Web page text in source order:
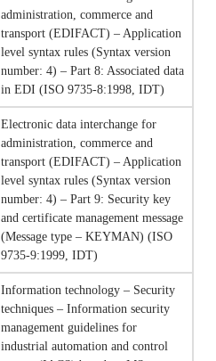
administration, commerce and
transport (EDIFACT) – Application
level syntax rules (Syntax version
number: 4) – Part 8: Associated data
in EDI (ISO 9735-8:1998, IDT)
Electronic data interchange for
administration, commerce and
transport (EDIFACT) – Application
level syntax rules (Syntax version
number: 4) – Part 9: Security key
and certificate management message
(Message type – KEYMAN) (ISO
9735-9:1999, IDT)
Information technology – Security
techniques – Information security
management guidelines for
industrial automation and control